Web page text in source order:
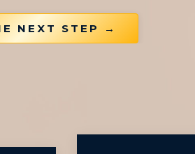
NEXT STEP →